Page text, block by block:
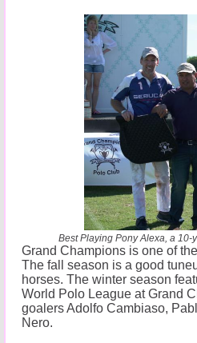
Best Playing Pony Alexa, a
Grand Champions is one of
The fall season is a good
horses. The winter season
World Polo League at Grand
goalers Adolfo Cambiaso,
Nero.